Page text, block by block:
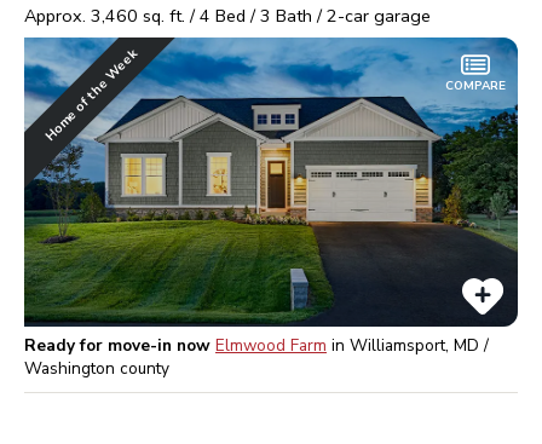
Approx. 3,460 sq. ft. /4 Bed /3 Bath /2-car garage
Home of the Week COMPARE
Ready for move-in now Elmwood Farm in Williamsport, MD /
Washington county